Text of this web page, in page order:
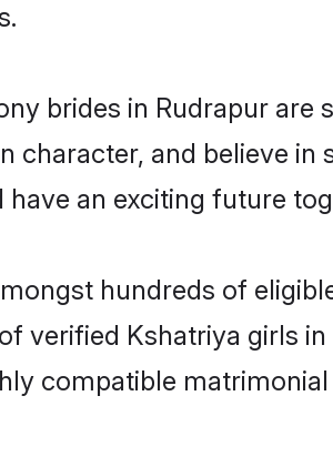
brides in Rudrapur
character, and believe
an exciting future
hundreds of
verified Kshatriya girls
compatible